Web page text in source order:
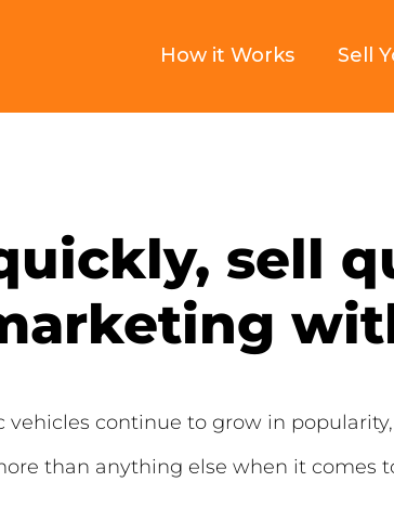
How it Works Sell
sell
vehicles continue to grow in
than anything else when it comes